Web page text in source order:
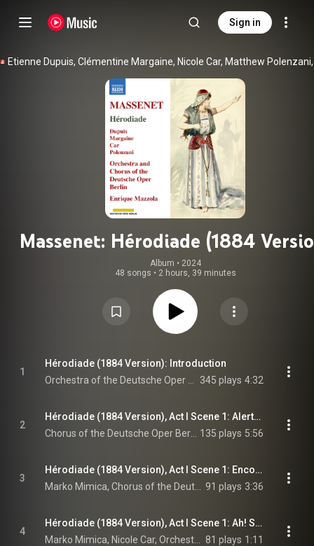
Sign in
Massenet: Hérodiade (1884
Album • 2024
48 songs • 2 hours, 39 minutes
1
Hérodiade (1884 Version): Introduction
345 plays 4:32
2
Hérodiade (1884 Version), Act I Scene 1: Alerte! Levez-vous! Le palais est ouvert! (Chorus)
135 plays 5:56
3
Hérodiade (1884 Version), Act I Scene 1: Encore une dispute! (Phanuel, Chorus)
91 plays 3:36
4
Hérodiade (1884 Version), Act I Scene 1: Ah! Salomé! Dans ce palais quelle destinée t'amène? (Phanuel, Salomé)
81 plays 1:11